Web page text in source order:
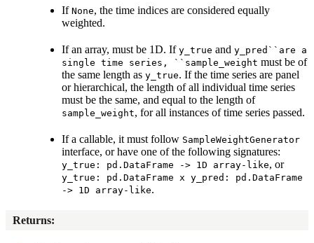
If None, the time indices are considered equally
weighted.
If an array, must be 1D. If y_true and y_pred``are
a
single time series, ``sample_weight must be of
the same length as y_true. If the time series are panel
or hierarchical, the length of all individual time series
must be the same, and equal to the length of
sample_weight, for all instances of time series passed.
If a callable, it must follow SampleWeightGenerator
interface, or have one of the following signatures:
y_true: pd.DataFrame -> 1D array-like, or
y_true: pd.DataFrame x y_pred:
pd.DataFrame
-> 1D array-like.
Returns: